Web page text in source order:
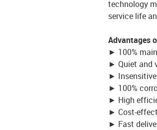
technology
service life
Advantages
► 100%
► Quiet and
►
► 100%
► High
► Cost-
► Fast